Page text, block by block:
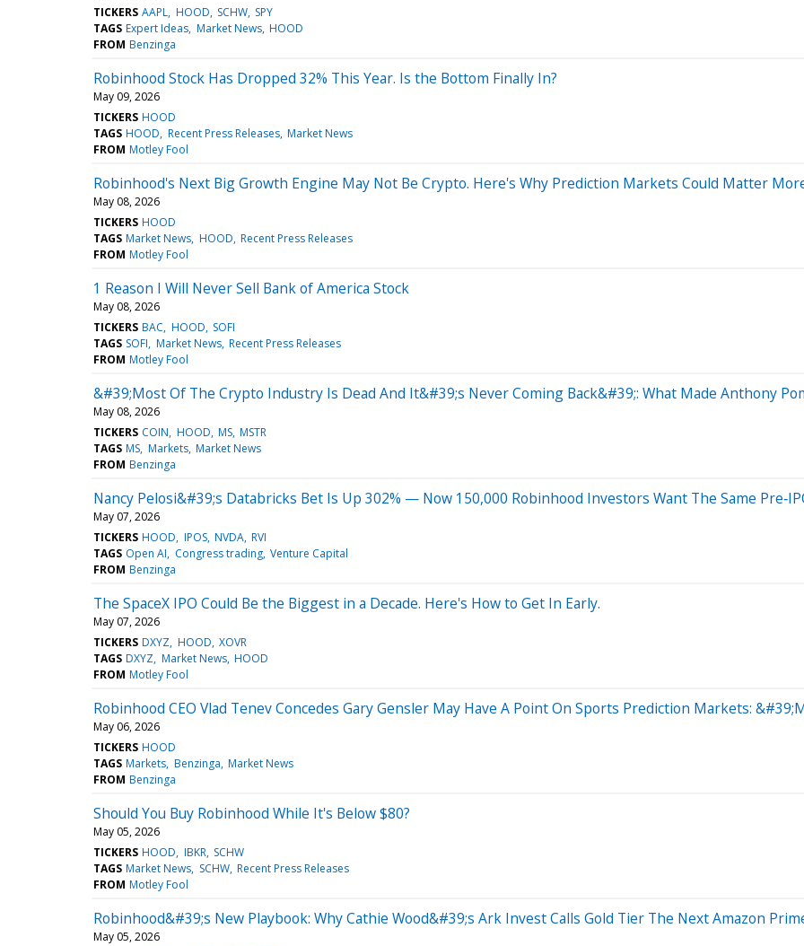
TICKERS AAPL HOOD SCHW SPY
TAGS Expert Ideas Market News HOOD
FROM Benzinga
Robinhood Stock Has Dropped 32% This Year. Is the Bottom Finally In?
May 09, 2026
TICKERS HOOD
TAGS HOOD Recent Press Releases Market News
FROM Motley Fool
Robinhood's Next Big Growth Engine May Not Be Crypto. Here's Why Prediction Markets Could Matter
May 08, 2026
TICKERS HOOD
TAGS Market News HOOD Recent Press Releases
FROM Motley Fool
1 Reason I Will Never Sell Bank of America Stock
May 08, 2026
TICKERS BAC HOOD SOFI
TAGS SOFI Market News Recent Press Releases
FROM Motley Fool
&#39;Most Of The Crypto Industry Is Dead And It&#39;s Never Coming Back&#39;: What Made Anthony
May 08, 2026
TICKERS COIN HOOD MS MSTR
TAGS MS Markets Market News
FROM Benzinga
Nancy Pelosi&#39;s Databricks Bet Is Up 302% — Now 150,000 Robinhood Investors Want The Same
May 07, 2026
TICKERS HOOD IPOS NVDA RVI
TAGS Open AI Congress trading Venture Capital
FROM Benzinga
The SpaceX IPO Could Be the Biggest in a Decade. Here's How to Get In Early.
May 07, 2026
TICKERS DXYZ HOOD XOVR
TAGS DXYZ Market News HOOD
FROM Motley Fool
Robinhood CEO Vlad Tenev Concedes Gary Gensler May Have A Point On Sports Prediction Markets:
May 06, 2026
TICKERS HOOD
TAGS Markets Benzinga Market News
FROM Benzinga
Should You Buy Robinhood While It's Below $80?
May 05, 2026
TICKERS HOOD IBKR SCHW
TAGS Market News SCHW Recent Press Releases
FROM Motley Fool
Robinhood&#39;s New Playbook: Why Cathie Wood&#39;s Ark Invest Calls Gold Tier The Next Amazon
May 05, 2026